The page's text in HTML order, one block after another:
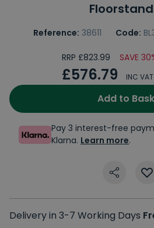
Reference: 38611 Code:
RRP £823.99 SAVE
£576.79 INC VAT
Add to
Pay 3 interest-free
Klarna. Learn more.
Delivery in 3-7 Working Days